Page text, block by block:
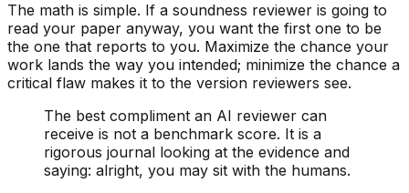
The math is simple. If a soundness reviewer is going to
read your paper anyway, you want the first one to be
the one that reports to you. Maximize the chance your
work lands the way you intended; minimize the chance a
critical flaw makes it to the version reviewers see.
The best compliment an AI reviewer can
receive is not a benchmark score. It is a
rigorous journal looking at the evidence and
saying: alright, you may sit with the humans.